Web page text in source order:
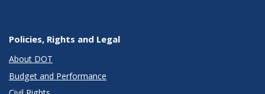
Policies, Rights and Legal
About DOT
Budget and Performance